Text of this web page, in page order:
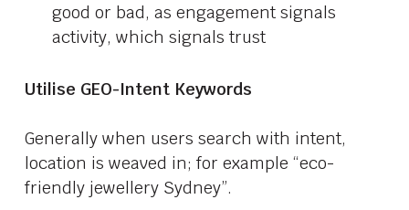
good or bad, as engagement signals
activity, which signals trust
Utilise GEO-Intent Keywords
Generally when users search with intent,
location is weaved in; for example “eco-
friendly jewellery Sydney”.